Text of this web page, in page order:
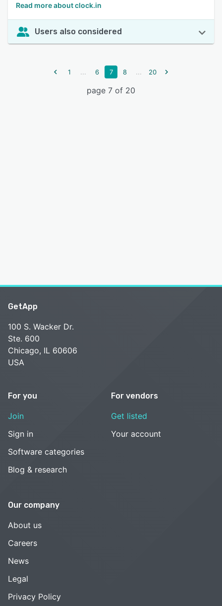
Read more about clock.in
Users also considered
1 ... 6 7 8 ... 20
page 7 of 20
GetApp
100 S. Wacker Dr.
Ste. 600
Chicago, IL 60606
USA
For you
Join
Sign in
Software categories
Blog & research
For vendors
Get listed
Your account
Our company
About us
Careers
News
Legal
Privacy Policy